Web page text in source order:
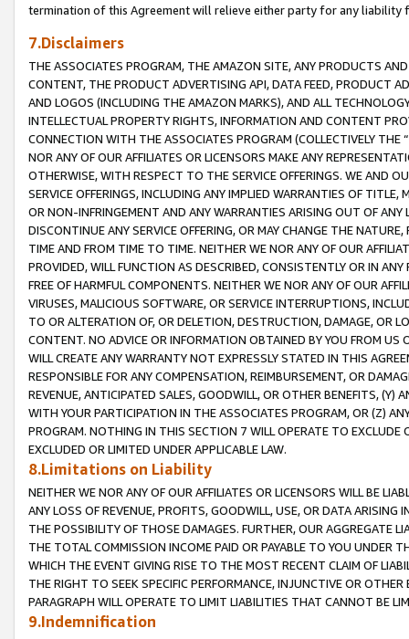
termination of this Agreement will relieve either party for any liability
7.Disclaimers
THE ASSOCIATES PROGRAM, THE AMAZON SITE, ANY PRODUCTS
CONTENT, THE PRODUCT ADVERTISING API, DATA FEED, PRODUCT
AND LOGOS (INCLUDING THE AMAZON MARKS), AND ALL
INTELLECTUAL PROPERTY RIGHTS, INFORMATION AND CONTENT
CONNECTION WITH THE ASSOCIATES PROGRAM (COLLECTIVELY THE “
NOR ANY OF OUR AFFILIATES OR LICENSORS MAKE ANY
OTHERWISE, WITH RESPECT TO THE SERVICE OFFERINGS. WE AND
SERVICE OFFERINGS, INCLUDING ANY IMPLIED WARRANTIES OF
OR NON-INFRINGEMENT AND ANY WARRANTIES ARISING OUT OF ANY
DISCONTINUE ANY SERVICE OFFERING, OR MAY CHANGE THE
TIME AND FROM TIME TO TIME. NEITHER WE NOR ANY OF OUR
PROVIDED, WILL FUNCTION AS DESCRIBED, CONSISTENTLY OR IN
FREE OF HARMFUL COMPONENTS. NEITHER WE NOR ANY OF OUR
VIRUSES, MALICIOUS SOFTWARE, OR SERVICE INTERRUPTIONS,
TO OR ALTERATION OF, OR DELETION, DESTRUCTION, DAMAGE, OR
CONTENT. NO ADVICE OR INFORMATION OBTAINED BY YOU FROM
WILL CREATE ANY WARRANTY NOT EXPRESSLY STATED IN THIS
RESPONSIBLE FOR ANY COMPENSATION, REIMBURSEMENT, OR
REVENUE, ANTICIPATED SALES, GOODWILL, OR OTHER BENEFITS,
WITH YOUR PARTICIPATION IN THE ASSOCIATES PROGRAM, OR (Z)
PROGRAM. NOTHING IN THIS SECTION 7 WILL OPERATE TO
EXCLUDED OR LIMITED UNDER APPLICABLE LAW.
8.Limitations on Liability
NEITHER WE NOR ANY OF OUR AFFILIATES OR LICENSORS WILL BE
ANY LOSS OF REVENUE, PROFITS, GOODWILL, USE, OR DATA ARISING
THE POSSIBILITY OF THOSE DAMAGES. FURTHER, OUR AGGREGATE
THE TOTAL COMMISSION INCOME PAID OR PAYABLE TO YOU UNDER
WHICH THE EVENT GIVING RISE TO THE MOST RECENT CLAIM OF
THE RIGHT TO SEEK SPECIFIC PERFORMANCE, INJUNCTIVE OR
PARAGRAPH WILL OPERATE TO LIMIT LIABILITIES THAT CANNOT BE
9.Indemnification